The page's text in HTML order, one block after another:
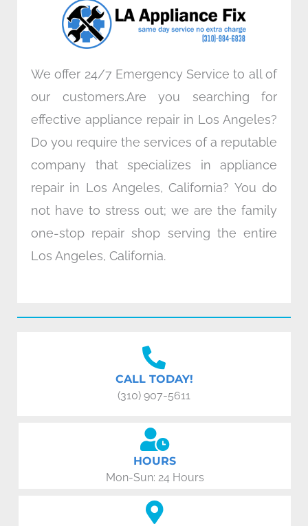
k
n
a
m
We offer 24/7 Emergency Service to all of
our customers.Are you searching for
effective appliance repair in Los Angeles?
Do you require the services of a reputable
company that specializes in appliance
repair in Los Angeles, California? You do
not have to stress out; we are the family
one-stop repair shop serving the entire
Los Angeles, California.
CALL TODAY!
(310) 907-5611
HOURS
Mon-Sun: 24 Hours